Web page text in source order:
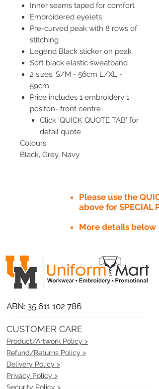
Inner seams taped for comfort
Embroidered eyelets
Pre-curved peak with 8 rows of
stitching
Legend Black sticker on peak
Soft black elastic sweatband
2 sizes: S/M - 56cm L/XL -
59cm
Price includes 1 embroidery 1
positon- front centre
Click 'QUICK QUOTE TAB' for
detail quote
Colours
Black, Grey, Navy
Please use the
above for SPECIAL
More details below
ABN: 35 611 102 786
CUSTOMER CARE
Product/Artwork Policy >
Refund/Returns Policy >
Delivery Policy >
Privacy Policy >
Security Policy >